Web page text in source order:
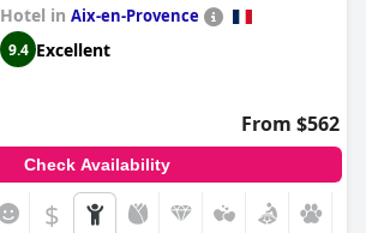
Hotel in Aix-en-Provence
9.4 Excellent
From $562
Check Availability
$